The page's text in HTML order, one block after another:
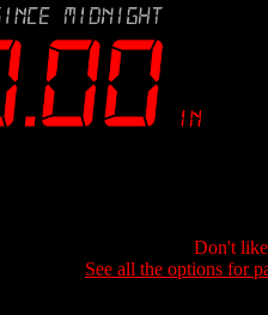
Don't
See all the options for